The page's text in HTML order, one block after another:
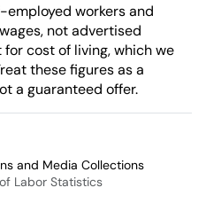
employed workers and
not advertised
cost of living, which we
these figures as a
a guaranteed offer.
and Media Collections
Labor Statistics